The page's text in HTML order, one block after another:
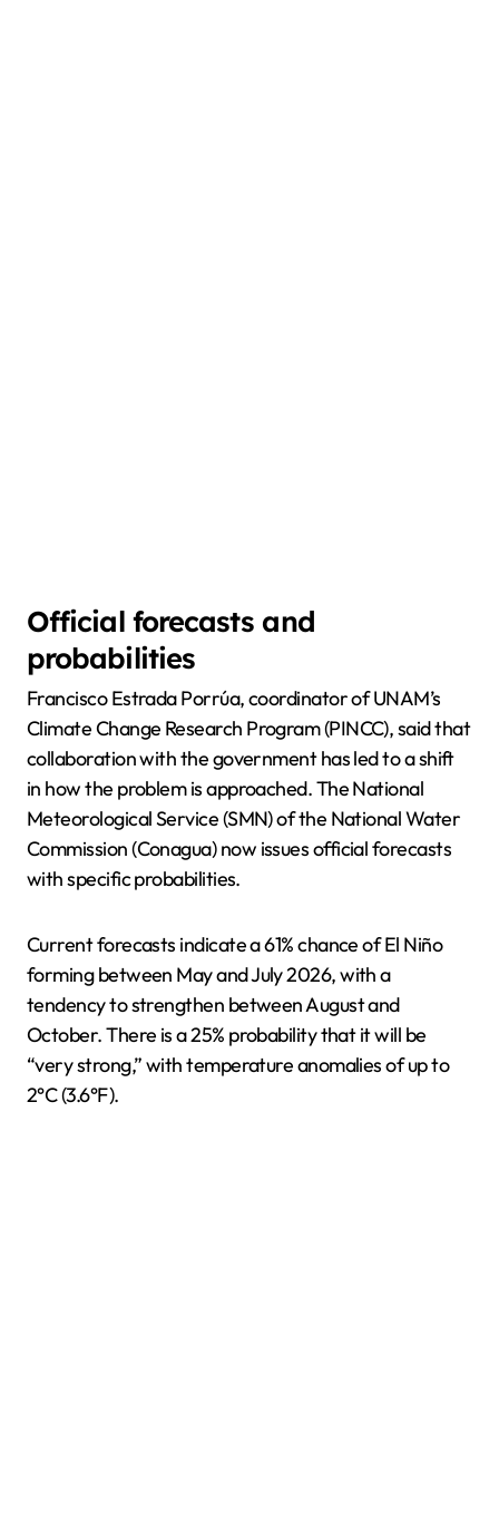
Official forecasts and
probabilities
Francisco Estrada Porrúa, coordinator of UNAM’s
Climate Change Research Program (PINCC), said that
collaboration with the government has led to a shift
in how the problem is approached. The National
Meteorological Service (SMN) of the National Water
Commission (Conagua) now issues official forecasts
with specific probabilities.
Current forecasts indicate a 61% chance of El Niño
forming between May and July 2026, with a
tendency to strengthen between August and
October. There is a 25% probability that it will be
“very strong,” with temperature anomalies of up to
2°C (3.6°F).